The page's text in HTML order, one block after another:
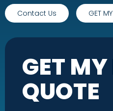
Contact Us GET
GET MY
QUOTE